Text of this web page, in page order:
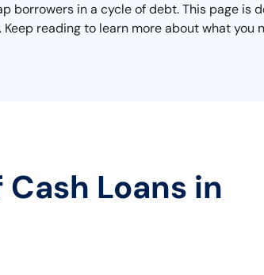
in a cycle of debt. This page
reading to learn more about what
Loans in